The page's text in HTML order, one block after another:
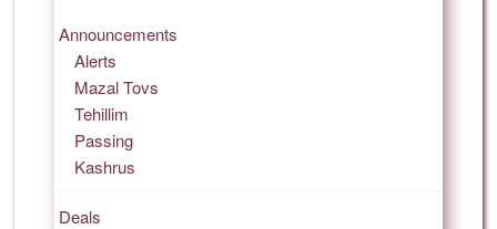
Announcements
Alerts
Mazal Tovs
Tehillim
Passing
Kashrus
Deals